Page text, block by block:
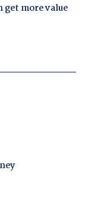
get more value